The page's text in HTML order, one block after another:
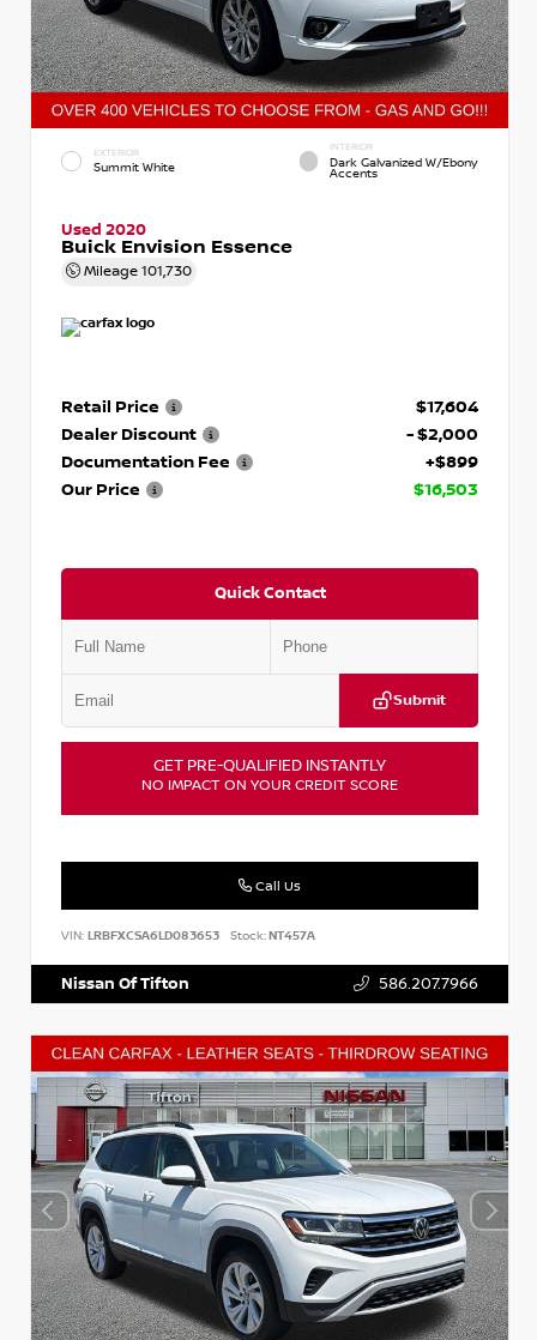
EXTERIOR
Summit White
INTERIOR
Dark Galvanized W/Ebony
Accents
Used 2020
Buick Envision Essence
Mileage 101,730
Retail Price
$17,604
Dealer Discount
- $2,000
Documentation Fee
+$899
Our Price
$16,503
Quick Contact
Submit
GET PRE-QUALIFIED INSTANTLY
NO IMPACT ON YOUR CREDIT SCORE
Call Us
VIN: LRBFXCSA6LD083653 Stock:NT457A
Nissan Of Tifton 586.207.7966